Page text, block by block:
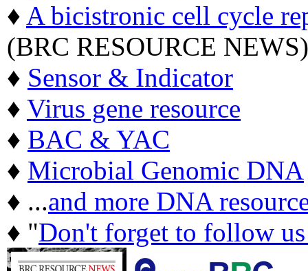
♦ A bicistronic cell cycle
(BRC RESOURCE NEWS)
♦ Sensor & Indicator
♦ Virus gene resource
♦ BAC & YAC
♦ Microbial Genomic DNA
♦ ...and more DNA
♦ "Don't forget to follow